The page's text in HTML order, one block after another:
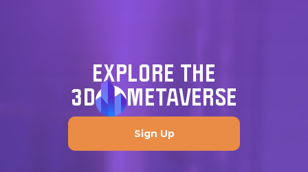
EXPLORE THE
3D
METAVERSE
Sign Up